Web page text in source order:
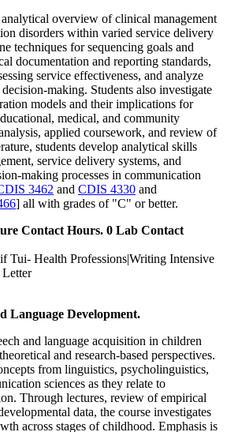
overview of clinical management
disorders within varied service delivery
techniques for sequencing goals and
documentation and reporting standards,
service effectiveness, and analyze
making. Students also investigate
models and their implications for
medical, and community
applied coursework, and review of
students develop analytical skills
service delivery systems, and
making processes in communication
3462 and CDIS 4330 and
] all with grades of "C" or better.
Contact Hours. 0 Lab Contact
Tui- Health Professions|Writing Intensive
Letter
Language Development.
and language acquisition in children
and research-based perspectives.
from linguistics, psycholinguistics,
sciences as they relate to
Through lectures, review of empirical
data, the course investigates
across stages of childhood. Emphasis is